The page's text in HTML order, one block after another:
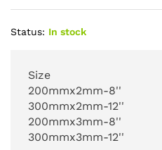
Status: In stock
Size
200mmx2mm-8''
300mmx2mm-12''
200mmx3mm-8''
300mmx3mm-12''